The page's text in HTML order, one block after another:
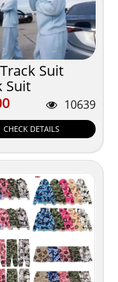
Suit
Suit
10639
CHECK DETAILS